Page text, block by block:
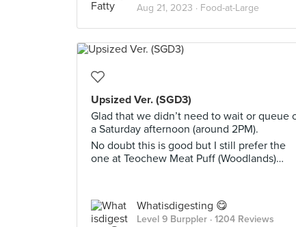
Aug 21, 2023 · Food-at-Large
Upsized Ver. (SGD3)
Glad that we didn’t need to wait or queue
a Saturday afternoon (around 2PM).
No doubt this is good but I still prefer the
one at Teochew Meat Puff (Woodlands)…
Whatisdigesting 😋
Level 9 Burppler · 1204 Reviews